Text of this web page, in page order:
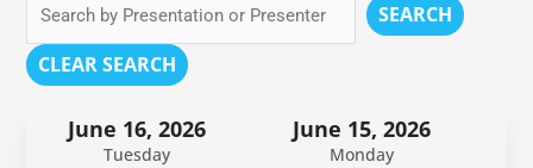
SEARCH
CLEAR SEARCH
June 16, 2026
Tuesday
June 15, 2026
Monday